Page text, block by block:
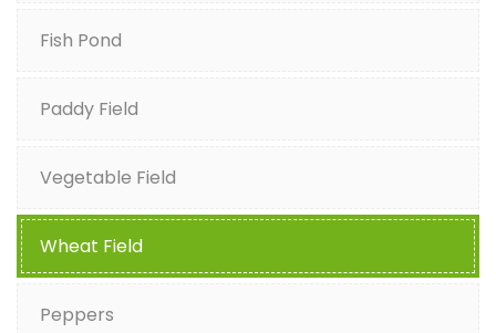
Fish Pond
Paddy Field
Vegetable Field
Wheat Field
Peppers